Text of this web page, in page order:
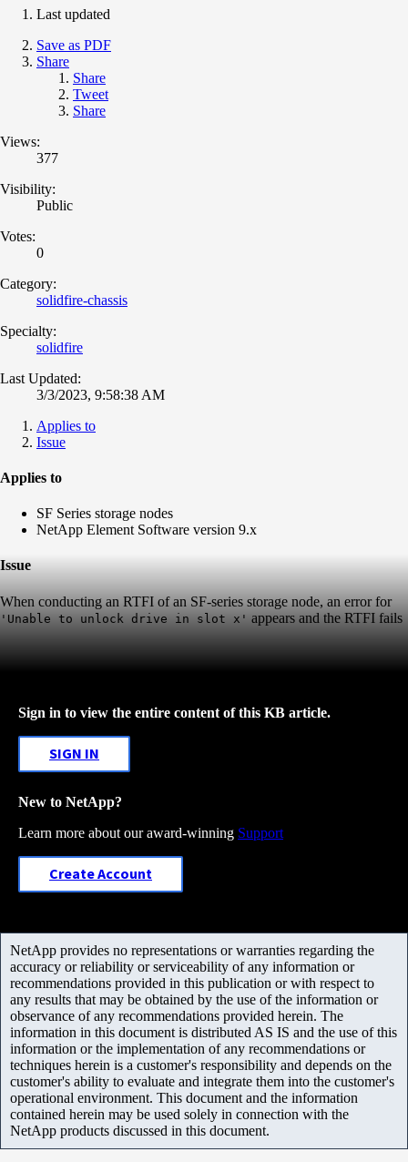
Last updated
Save as PDF
Share
Share
Tweet
Share
Views:
377
Visibility:
Public
Votes:
0
Category:
solidfire-chassis
Specialty:
solidfire
Last Updated:
3/3/2023, 9:58:38 AM
Applies to
Issue
Applies to
SF Series storage nodes
NetApp Element Software version 9.x
Issue
When conducting an RTFI of an SF-series storage node, an error for
'Unable to unlock drive in slot x' appears and the RTFI fails
Sign in to view the entire content of this KB article.
SIGN IN
New to NetApp?
Learn more about our award-winning Support
Create Account
NetApp provides no representations or warranties regarding the
accuracy or reliability or serviceability of any information or
recommendations provided in this publication or with respect to
any results that may be obtained by the use of the information or
observance of any recommendations provided herein. The
information in this document is distributed AS IS and the use of this
information or the implementation of any recommendations or
techniques herein is a customer's responsibility and depends on the
customer's ability to evaluate and integrate them into the customer's
operational environment. This document and the information
contained herein may be used solely in connection with the
NetApp products discussed in this document.